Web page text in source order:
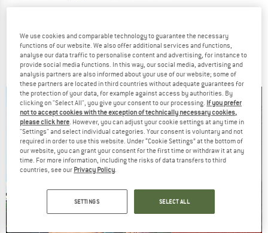
M-WAVE
Bügelschloss B 245
Bike lock
€ 12,95
(0)
Hiplok - DX Plus With 2 M Cable
Bike lock
€ 99,95
(0)
We use cookies and comparable technology to guarantee the necessary
functions of our website. We also offer additional services and functions,
analyse our data traffic to personalise content and advertising, for instance to
provide social media functions. In this way, our social media, advertising and
analysis partners are also informed about your use of our website; some of
these partners are located in third countries without adequate guarantees for
the protection of your data, for example against access by authorities. By
clicking on "Select All", you give your consent to our processing. If you prefer
not to accept cookies with the exception of technically necessary cookies,
please click here. However, you can adjust your cookie settings at any time in
"Settings" and select individual categories. Your consent is voluntary and not
required in order to use this website. Under “Cookie Settings” at the bottom of
our website, you can grant your consent for the first time or withdraw it at any
time. For more information, including the risks of data transfers to third
countries, see our Privacy Policy.
SETTINGS SELECT ALL